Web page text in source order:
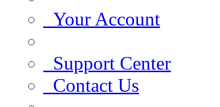
Your Account
Support Center
Contact Us